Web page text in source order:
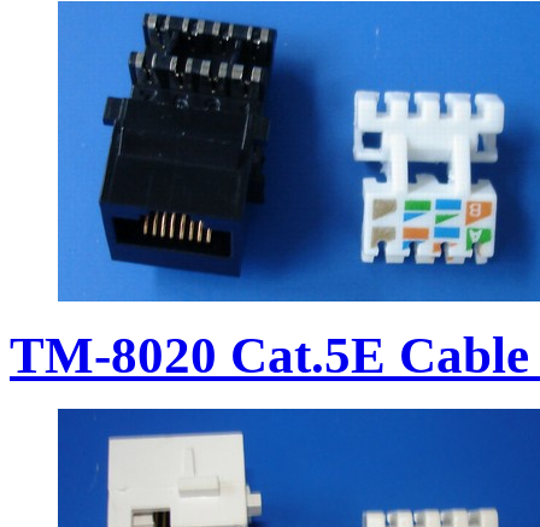
TM-8020 Cat.5E